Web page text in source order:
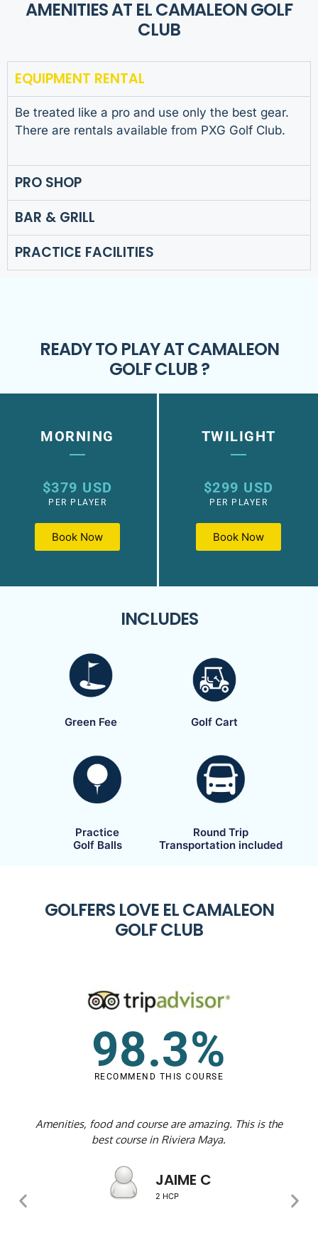
AMENITIES AT EL CAMALEON GOLF
CLUB
EQUIPMENT RENTAL
Be treated like a pro and use only the best gear.
There are rentals available from PXG Golf Club.
PRO SHOP
BAR & GRILL
PRACTICE FACILITIES
READY TO PLAY AT CAMALEON
GOLF CLUB ?
MORNING
$379 USD
PER PLAYER
Book Now
TWILIGHT
$299 USD
PER PLAYER
Book Now
INCLUDES
Green Fee Golf Cart
Practice
Golf Balls
Round Trip
Transportation included
GOLFERS LOVE EL CAMALEON
GOLF CLUB
98.3%
RECOMMEND THIS COURSE
Amenities, food and course are amazing. This is the
best course in Riviera Maya.
JAIME C
2 HCP